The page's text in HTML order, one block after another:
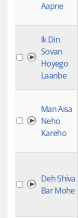
Aapne
Ik Din
Sovan
Hoyego
Laanbe
Man Aisa
Neho
Kareho
Deh Shiva
Bar Mohe